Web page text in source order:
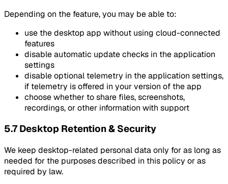
Depending on the feature, you may be able to:
use the desktop app without using cloud-connected
features
disable automatic update checks in the application
settings
disable optional telemetry in the application settings,
if telemetry is offered in your version of the app
choose whether to share files, screenshots,
recordings, or other information with support
5.7 Desktop Retention & Security
We keep desktop-related personal data only for as long as
needed for the purposes described in this policy or as
required by law.